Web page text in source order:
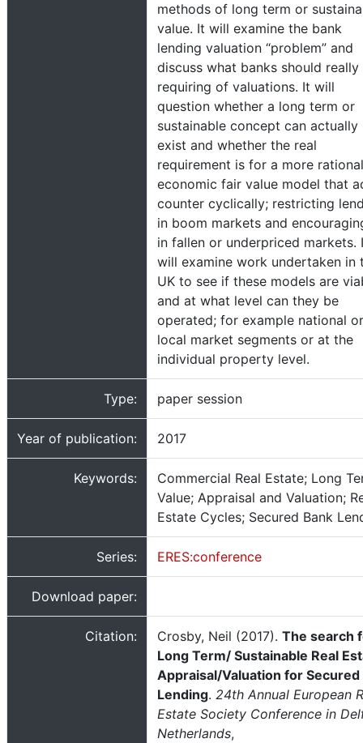
methods of long term or
value. It will examine the bank
lending valuation “problem” and
discuss what banks should really
requiring of valuations. It will
question whether a long term or
sustainable concept can actually
exist and whether the real
requirement is for a more rational
economic fair value model that
counter cyclically; restricting
in boom markets and
in fallen or underpriced markets.
will examine work undertaken in
UK to see if these models are
and at what level can they be
operated; for example national or
local market segments or at the
individual property level.
Type: paper session
Year of publication: 2017
Keywords:
Commercial Real Estate; Long
Value; Appraisal and Valuation;
Estate Cycles; Secured Bank
Series: ERES:conference
Download paper:
Citation: Crosby, Neil (2017). The search
Long Term/ Sustainable Real
Appraisal/Valuation for Secured
Lending. 24th Annual European
Estate Society Conference in
Netherlands,